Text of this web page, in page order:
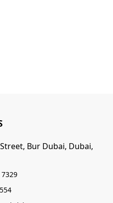
Bur Dubai, Dubai,